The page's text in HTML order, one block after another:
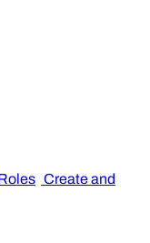
Create and